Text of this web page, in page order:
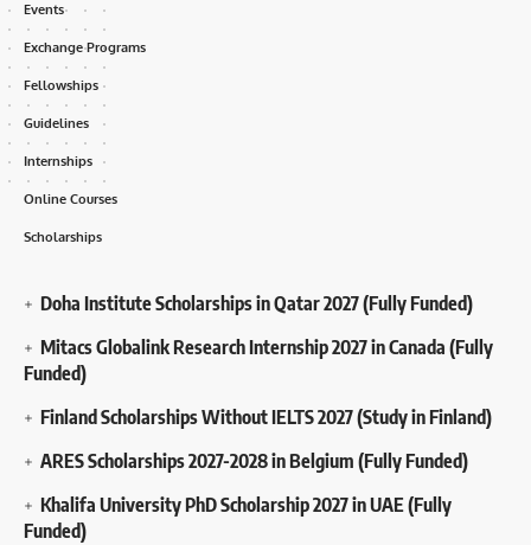
Events
Exchange Programs
Fellowships
Guidelines
Internships
Online Courses
Scholarships
Doha Institute Scholarships in Qatar 2027 (Fully Funded)
Mitacs Globalink Research Internship 2027 in Canada (Fully
Funded)
Finland Scholarships Without IELTS 2027 (Study in Finland)
ARES Scholarships 2027-2028 in Belgium (Fully Funded)
Khalifa University PhD Scholarship 2027 in UAE (Fully
Funded)